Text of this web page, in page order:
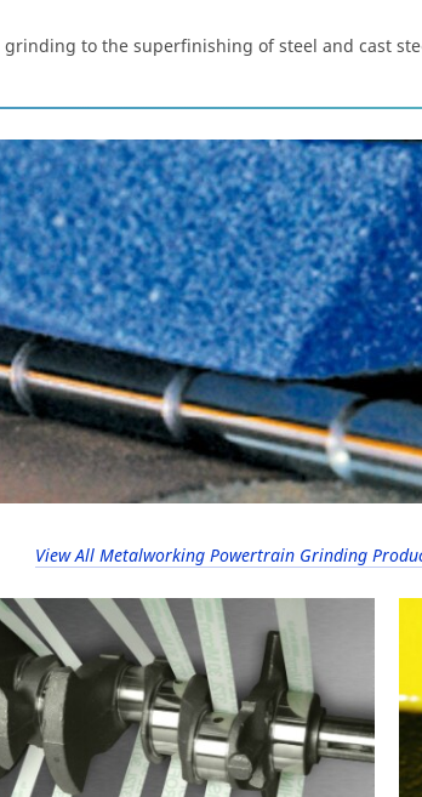
to the superfinishing of steel and cast
View All Metalworking Powertrain Grinding